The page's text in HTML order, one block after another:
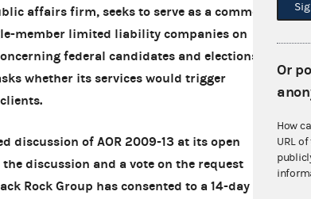
affairs firm, seeks to serve as a common
member limited liability companies on
federal candidates and elections.
whether its services would trigger
discussion of AOR 2009-13 at its open
discussion and a vote on the request
Rock Group has consented to a 14-day
Or
How
URL